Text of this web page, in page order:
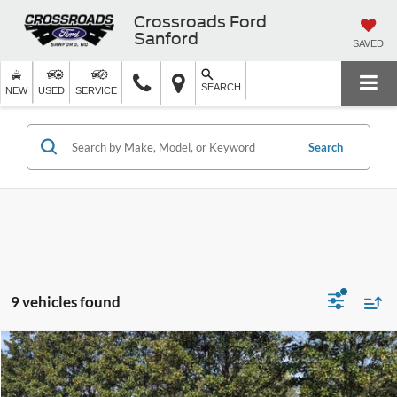
Crossroads Ford
Sanford
SAVED
NEW USED SERVICE SEARCH
Search
9 vehicles found
2025Ford Bronco SportBig Bend
Crossroads Ford Sanford
Crossroads Price: Call For Price